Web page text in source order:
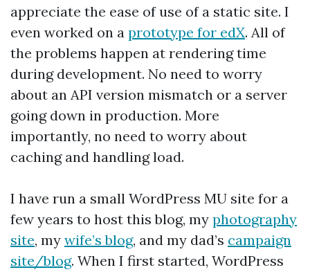
appreciate the ease of use of a static site. I
even worked on a prototype for edX. All of
the problems happen at rendering time
during development. No need to worry
about an API version mismatch or a server
going down in production. More
importantly, no need to worry about
caching and handling load.
I have run a small WordPress MU site for a
few years to host this blog, my photography
site, my wife’s blog, and my dad’s campaign
site/blog. When I first started, WordPress